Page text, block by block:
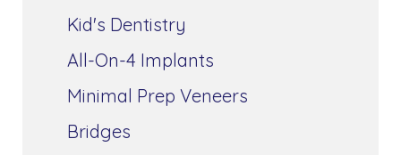
Kid's Dentistry
All-On-4 Implants
Minimal Prep Veneers
Bridges